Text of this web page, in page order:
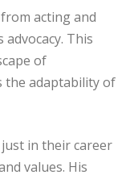
acting and
This
of
the adaptability of
just in their career
values. His